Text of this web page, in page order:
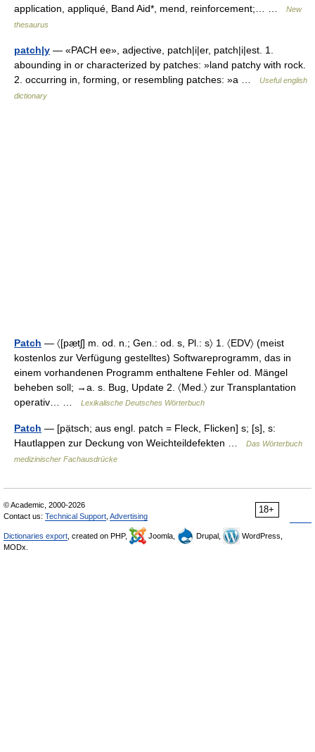
application, appliqué, Band Aid*, mend, reinforcement;… …
New
thesaurus
patch|y — «PACH ee», adjective, patch|i|er, patch|i|est. 1.
abounding in or characterized by patches: »land patchy with rock.
2. occurring in, forming, or resembling patches: »a …
Useful english
dictionary
Patch — 〈[pæ̣tʃ] m. od. n.; Gen.: od. s, Pl.: s〉 1. 〈EDV〉 (meist
kostenlos zur Verfügung gestelltes) Softwareprogramm, das in
einem vorhandenen Programm enthaltene Fehler od. Mängel
beheben soll; →a. s. Bug, Update 2. 〈Med.〉 zur Transplantation
operativ… …
Lexikalische Deutsches Wörterbuch
Patch — [pạ̈tsch; aus engl. patch = Fleck, Flicken] s; [s], s:
Hautlappen zur Deckung von Weichteildefekten …
Das Wörterbuch
medizinischer Fachausdrücke
18+
© Academic, 2000-2026
Contact us: Technical Support Advertising
Dictionaries export , created on PHP, Joomla, Drupal,
WordPress,
MODx.